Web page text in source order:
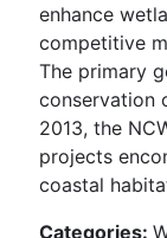
enhance
competitive
The primary
conservation
2013, the
projects
coastal
Categories: